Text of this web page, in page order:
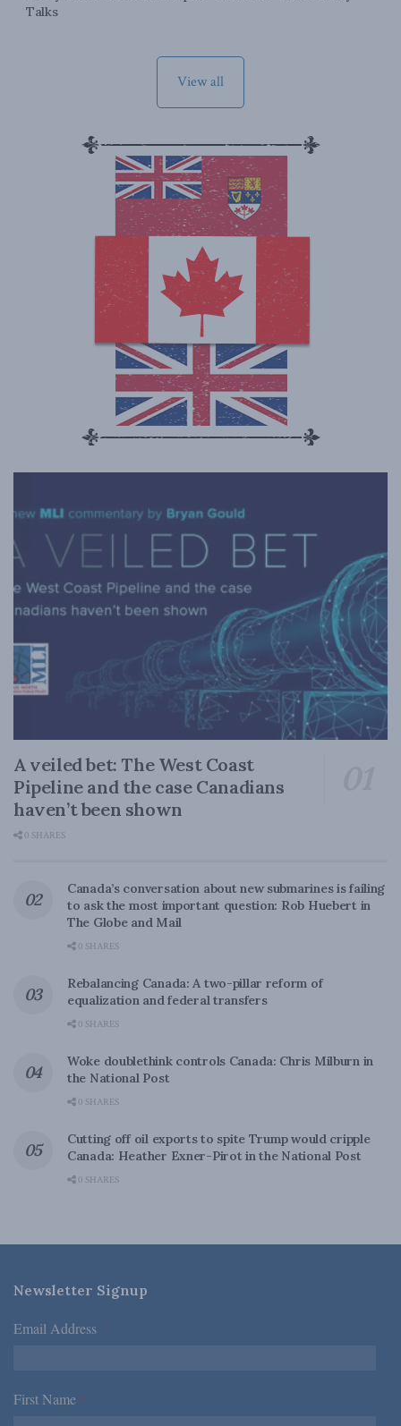
Talks
View all
A veiled bet: The West Coast
Pipeline and the case Canadians
haven’t been shown
0 SHARES
Canada’s conversation about new submarines is failing
to ask the most important question: Rob Huebert in
The Globe and Mail
0 SHARES
Rebalancing Canada: A two-pillar reform of
equalization and federal transfers
0 SHARES
Woke doublethink controls Canada: Chris Milburn in
the National Post
0 SHARES
Cutting off oil exports to spite Trump would cripple
Canada: Heather Exner-Pirot in the National Post
0 SHARES
Newsletter Signup
Email Address *
First Name *